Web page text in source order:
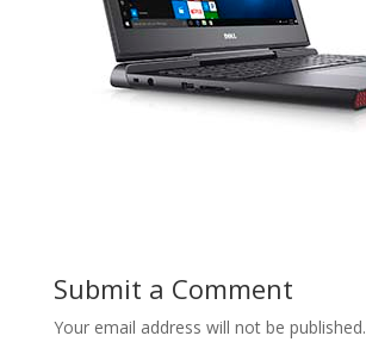
Submit a Comment
Your email address will not be published.